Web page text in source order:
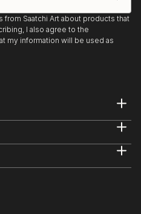
Saatchi Art about products that
I also agree to the
my information will be used as